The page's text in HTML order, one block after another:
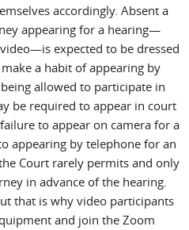
accordingly. Absent a
appearing for a hearing—
expected to be dressed
a habit of appearing by
allowed to participate in
be required to appear in court
to appear on camera for a
appearing by telephone for an
Court rarely permits and only
in advance of the hearing.
that is why video participants
and join the Zoom